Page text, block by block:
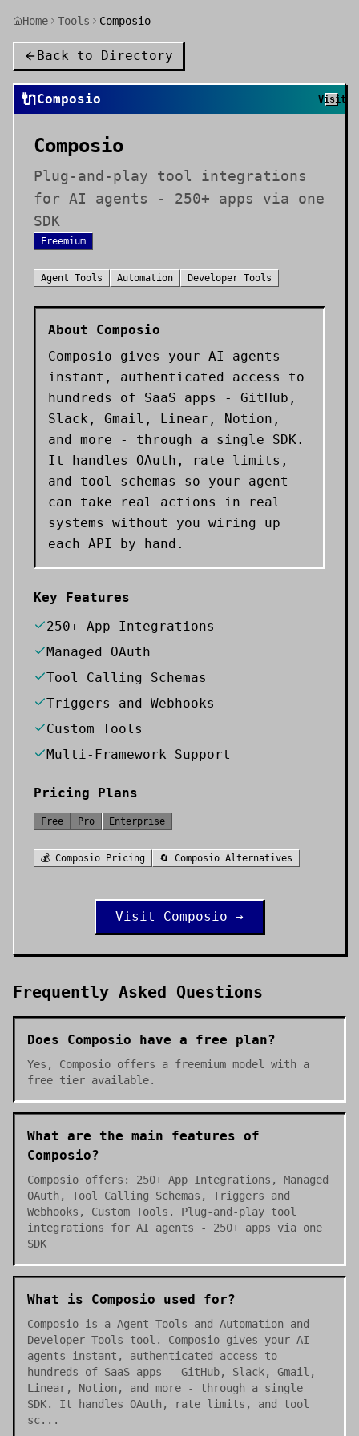
Home Tools Composio
Back to Directory
🔌Composio Visit
Composio
Plug-and-play tool integrations
for AI agents - 250+ apps via one
SDK
Freemium
Agent Tools Automation Developer Tools
About Composio
Composio gives your AI agents
instant, authenticated access to
hundreds of SaaS apps - GitHub,
Slack, Gmail, Linear, Notion,
and more - through a single SDK.
It handles OAuth, rate limits,
and tool schemas so your agent
can take real actions in real
systems without you wiring up
each API by hand.
Key Features
250+ App Integrations
Managed OAuth
Tool Calling Schemas
Triggers and Webhooks
Custom Tools
Multi-Framework Support
Pricing Plans
Free Pro Enterprise
💰 Composio Pricing 🔄 Composio Alternatives
Visit Composio →
Frequently Asked Questions
Does Composio have a free plan?
Yes, Composio offers a freemium model with a
free tier available.
What are the main features of
Composio?
Composio offers: 250+ App Integrations, Managed
OAuth, Tool Calling Schemas, Triggers and
Webhooks, Custom Tools. Plug-and-play tool
integrations for AI agents - 250+ apps via one
SDK
What is Composio used for?
Composio is a Agent Tools and Automation and
Developer Tools tool. Composio gives your AI
agents instant, authenticated access to
hundreds of SaaS apps - GitHub, Slack, Gmail,
Linear, Notion, and more - through a single
SDK. It handles OAuth, rate limits, and tool
sc...